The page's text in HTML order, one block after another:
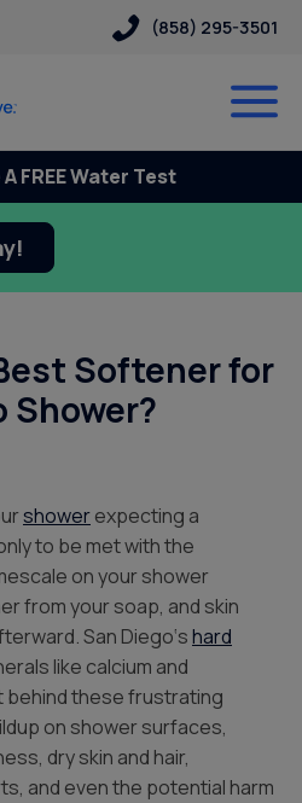
(858) 295-3501
FREE Water Test
Softener for
Shower?
showerexpecting a
to be met with the
on your shower
from your soap, and skin
San Diego‘shard
like calcium and
behind these frustrating
on shower surfaces,
dry skin and hair,
and even the potential harm